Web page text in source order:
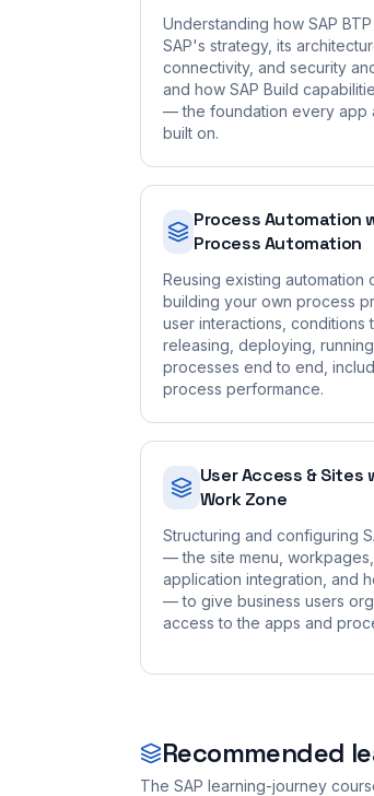
Understanding how SAP
SAP's strategy, its
connectivity, and security
and how SAP Build
— the foundation every app
built on.
Process Automation
Process Automation
Reusing existing automation
building your own process
user interactions, conditions
releasing, deploying,
processes end to end,
process performance.
User Access & Sites
Work Zone
Structuring and configuring
— the site menu,
application integration, and
— to give business users
access to the apps and
Recommended
The SAP learning-journey